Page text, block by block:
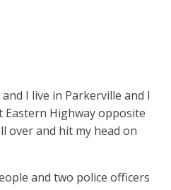
I live in Parkerville and I
Eastern Highway opposite
over and hit my head on
and two police officers